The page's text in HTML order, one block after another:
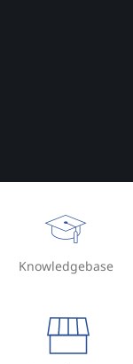
Knowledgebase